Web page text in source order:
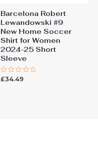
Barcelona Robert
Lewandowski #9
New Home Soccer
Shirt for Women
2024-25 Short
Sleeve
Rated
£34.49